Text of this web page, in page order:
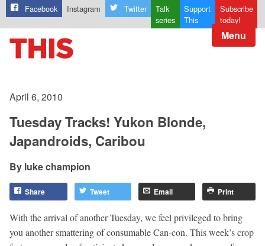
Facebook Instagram Twitter
Talk
series
Support
This
Subscribe
today!
Menu
April 6, 2010
Tuesday Tracks! Yukon Blonde,
Japandroids, Caribou
luke champion
Share Tweet Email Print
With the arrival of another Tuesday, we feel privileged to bring
you another smattering of consumable Can-con. This week’s crop